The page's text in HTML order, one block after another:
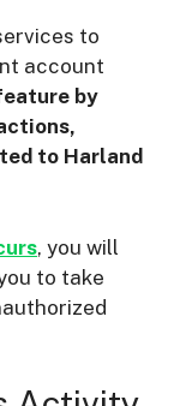
to
account
by
to Harland
, you will
to take